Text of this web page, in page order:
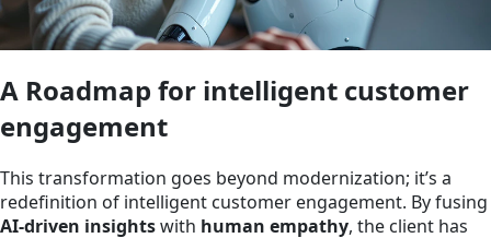
A Roadmap for intelligent customer
engagement
This transformation goes beyond modernization; it’s a
redefinition of intelligent customer engagement. By fusing
AI-driven insightswith human empathy, the client has